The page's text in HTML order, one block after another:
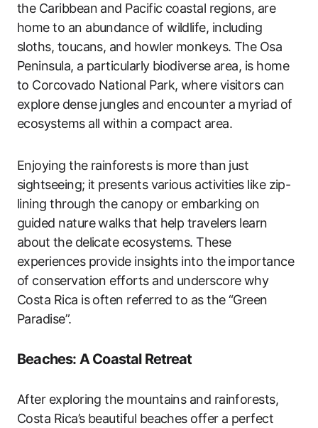
the Caribbean and Pacific coastal regions, are
home to an abundance of wildlife, including
sloths, toucans, and howler monkeys. The Osa
Peninsula, a particularly biodiverse area, is home
to Corcovado National Park, where visitors can
explore dense jungles and encounter a myriad of
ecosystems all within a compact area.
Enjoying the rainforests is more than just
sightseeing; it presents various activities like zip-
lining through the canopy or embarking on
guided nature walks that help travelers learn
about the delicate ecosystems. These
experiences provide insights into the importance
of conservation efforts and underscore why
Costa Rica is often referred to as the “Green
Paradise”.
Beaches: A Coastal Retreat
After exploring the mountains and rainforests,
Costa Rica’s beautiful beaches offer a perfect